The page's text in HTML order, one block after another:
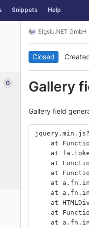
Snippets Help
0
Sigsiu.NET GmbH
Closed
Gallery
Gallery field
at
at
at
at
at
at
at
at
at